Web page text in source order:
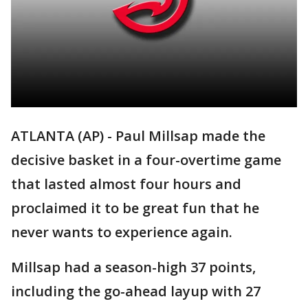
ATLANTA (AP) - Paul Millsap made the
decisive basket in a four-overtime game
that lasted almost four hours and
proclaimed it to be great fun that he
never wants to experience again.
Millsap had a season-high 37 points,
including the go-ahead layup with 27